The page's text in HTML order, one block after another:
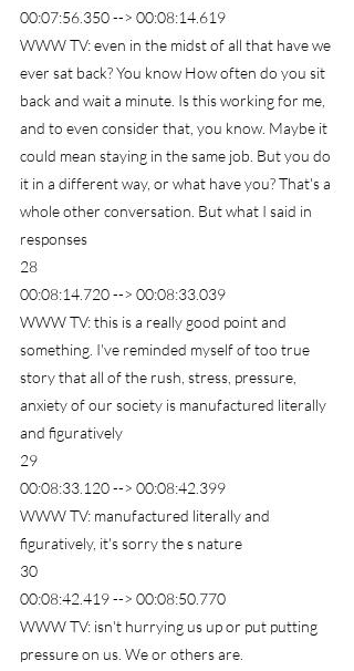
00:07:56.350 --> 00:08:14.619
WWW TV: even in the midst of all that have we
ever sat back? You know How often do you sit
back and wait a minute. Is this working for me,
and to even consider that, you know. Maybe it
could mean staying in the same job. But you do
it in a different way, or what have you? That's a
whole other conversation. But what I said in
responses
28
00:08:14.720 --> 00:08:33.039
WWW TV: this is a really good point and
something. I've reminded myself of too true
story that all of the rush, stress, pressure,
anxiety of our society is manufactured literally
and figuratively
29
00:08:33.120 --> 00:08:42.399
WWW TV: manufactured literally and
figuratively, it's sorry the s nature
30
00:08:42.419 --> 00:08:50.770
WWW TV: isn't hurrying us up or put putting
pressure on us. We or others are.